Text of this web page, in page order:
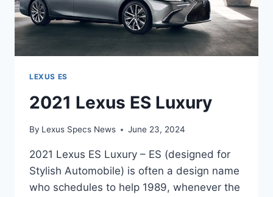
LEXUS ES
2021 Lexus ES Luxury
By Lexus Specs News June 23, 2024
2021 Lexus ES Luxury – ES (designed for
Stylish Automobile) is often a design name
who schedules to help 1989, whenever the